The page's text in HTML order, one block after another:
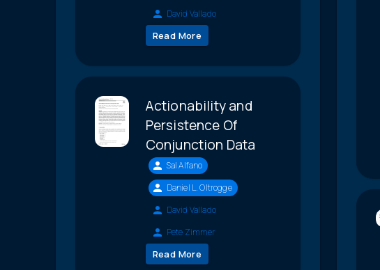
David Vallado
Read More
Actionability and
Persistence Of
Conjunction Data
Sal Alfano
Daniel L. Oltrogge
David Vallado
Pete Zimmer
Read More